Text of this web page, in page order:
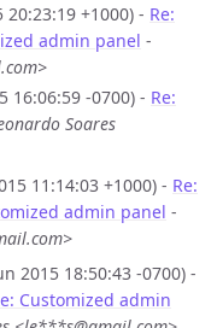
20:23:19 +1000) - Re:
admin panel -
16:06:59 -0700) - Re:
Soares
11:14:03 +1000) - Re:
admin panel -
2015 18:50:43 -0700) -
Customized admin